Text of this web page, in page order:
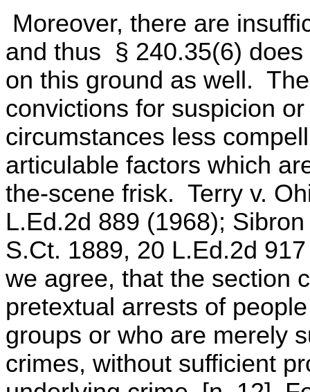
Moreover, there are
and thus § 240.35(6)
on this ground as well.
convictions for suspicion
circumstances less
articulable factors which
the-scene frisk. Terry v.
L.Ed.2d 889 (1968);
S.Ct. 1889, 20 L.Ed.2d
we agree, that the section
pretextual arrests of
groups or who are merely
crimes, without sufficient